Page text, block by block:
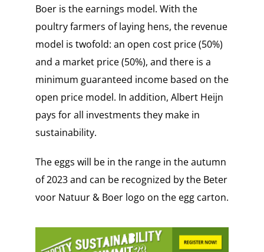
Boer is the earnings model. With the
poultry farmers of laying hens, the revenue
model is twofold: an open cost price (50%)
and a market price (50%), and there is a
minimum guaranteed income based on the
open price model. In addition, Albert Heijn
pays for all investments they make in
sustainability.
The eggs will be in the range in the autumn
of 2023 and can be recognized by the Beter
voor Natuur & Boer logo on the egg carton.